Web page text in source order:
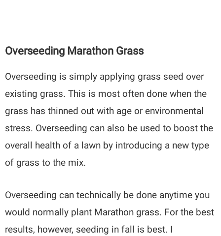
Overseeding Marathon Grass
Overseeding is simply applying grass seed over
existing grass. This is most often done when the
grass has thinned out with age or environmental
stress. Overseeding can also be used to boost the
overall health of a lawn by introducing a new type
of grass to the mix.
Overseeding can technically be done anytime you
would normally plant Marathon grass. For the best
results, however, seeding in fall is best. I